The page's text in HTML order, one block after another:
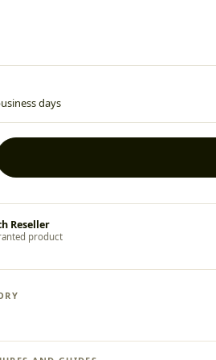
days
Reseller
product